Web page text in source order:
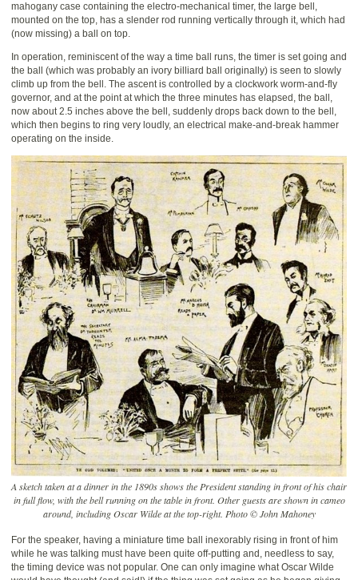
mahogany case containing the electro-mechanical timer, the large bell,
mounted on the top, has a slender rod running vertically through it, which had
(now missing) a ball on top.
In operation, reminiscent of the way a time ball runs, the timer is set going and
the ball (which was probably an ivory billiard ball originally) is seen to slowly
climb up from the bell. The ascent is controlled by a clockwork worm-and-fly
governor, and at the point at which the three minutes has elapsed, the ball,
now about 2.5 inches above the bell, suddenly drops back down to the bell,
which then begins to ring very loudly, an electrical make-and-break hammer
operating on the inside.
A sketch taken at a dinner in the 1890s shows the President standing in front of his chair
in full flow, with the bell running on the table in front. Other guests are shown in cameo
around, including Oscar Wilde at the top-right. Photo © John Mahoney
For the speaker, having a miniature time ball inexorably rising in front of him
while he was talking must have been quite off-putting and, needless to say,
the timing device was not popular. One can only imagine what Oscar Wilde